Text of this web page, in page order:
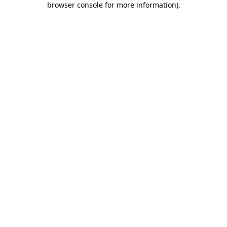
browser console for more information).